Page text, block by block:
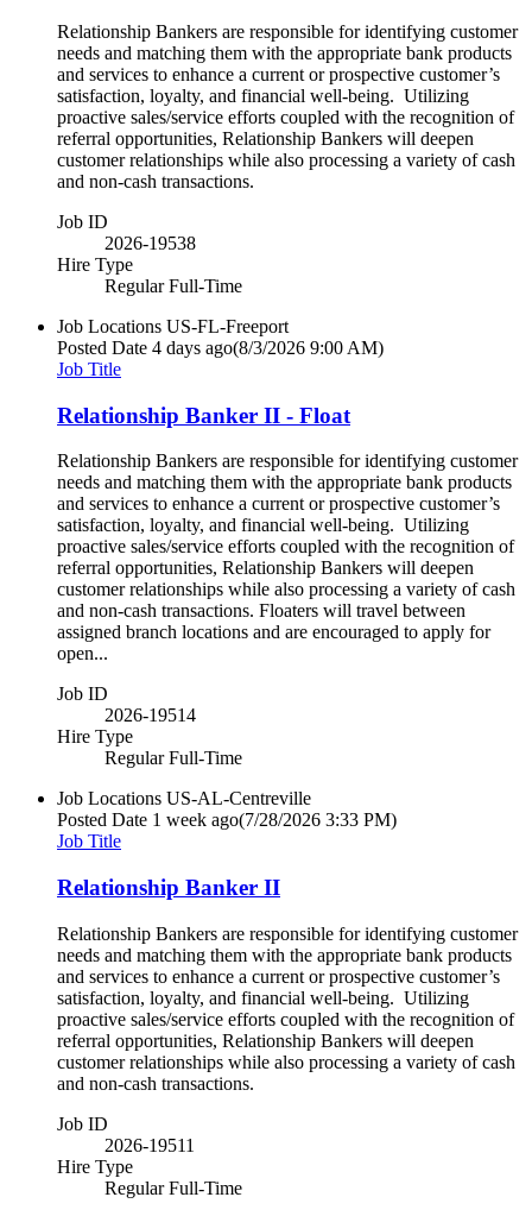
Relationship Bankers are responsible for identifying customer
needs and matching them with the appropriate bank products
and services to enhance a current or prospective customer’s
satisfaction, loyalty, and financial well-being. Utilizing
proactive sales/service efforts coupled with the recognition of
referral opportunities, Relationship Bankers will deepen
customer relationships while also processing a variety of cash
and non-cash transactions.
Job ID
2026-19538
Hire Type
Regular Full-Time
Job Locations US-FL-Freeport
Posted Date 4 days ago(8/3/2026 9:00 AM)
Job Title
Relationship Banker II - Float
Relationship Bankers are responsible for identifying customer
needs and matching them with the appropriate bank products
and services to enhance a current or prospective customer’s
satisfaction, loyalty, and financial well-being. Utilizing
proactive sales/service efforts coupled with the recognition of
referral opportunities, Relationship Bankers will deepen
customer relationships while also processing a variety of cash
and non-cash transactions. Floaters will travel between
assigned branch locations and are encouraged to apply for
open...
Job ID
2026-19514
Hire Type
Regular Full-Time
Job Locations US-AL-Centreville
Posted Date 1 week ago(7/28/2026 3:33 PM)
Job Title
Relationship Banker II
Relationship Bankers are responsible for identifying customer
needs and matching them with the appropriate bank products
and services to enhance a current or prospective customer’s
satisfaction, loyalty, and financial well-being. Utilizing
proactive sales/service efforts coupled with the recognition of
referral opportunities, Relationship Bankers will deepen
customer relationships while also processing a variety of cash
and non-cash transactions.
Job ID
2026-19511
Hire Type
Regular Full-Time